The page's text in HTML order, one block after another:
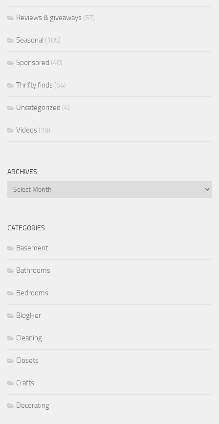
Reviews & giveaways (57)
Seasonal (105)
Sponsored (40)
Thrifty finds (64)
Uncategorized (4)
Videos (19)
ARCHIVES
Archives
CATEGORIES
Basement
Bathrooms
Bedrooms
BlogHer
Cleaning
Closets
Crafts
Decorating